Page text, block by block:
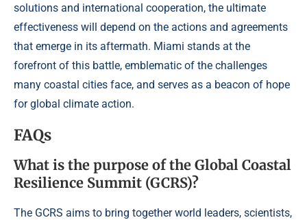
solutions and international cooperation, the ultimate
effectiveness will depend on the actions and agreements
that emerge in its aftermath. Miami stands at the
forefront of this battle, emblematic of the challenges
many coastal cities face, and serves as a beacon of hope
for global climate action.
FAQs
What is the purpose of the Global Coastal
Resilience Summit (GCRS)?
The GCRS aims to bring together world leaders, scientists,